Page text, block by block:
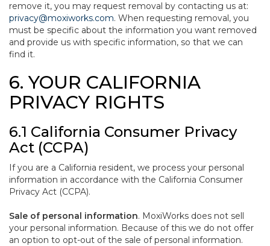
remove it, you may request removal by contacting us at:
privacy@moxiworks.com. When requesting removal, you
must be specific about the information you want removed
and provide us with specific information, so that we can
find it.
6. YOUR CALIFORNIA
PRIVACY RIGHTS
6.1 California Consumer Privacy
Act (CCPA)
If you are a California resident, we process your personal
information in accordance with the California Consumer
Privacy Act (CCPA).
Sale of personal information. MoxiWorks does not sell
your personal information. Because of this we do not offer
an option to opt-out of the sale of personal information.